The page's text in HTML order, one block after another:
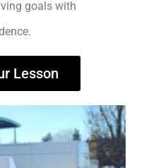
goals with
Lesson